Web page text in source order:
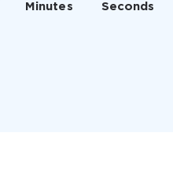
Minutes Seconds